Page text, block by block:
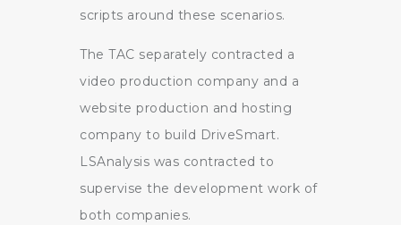
scripts around these scenarios.
The TAC separately contracted a
video production company and a
website production and hosting
company to build DriveSmart.
LSAnalysis was contracted to
supervise the development work of
both companies.